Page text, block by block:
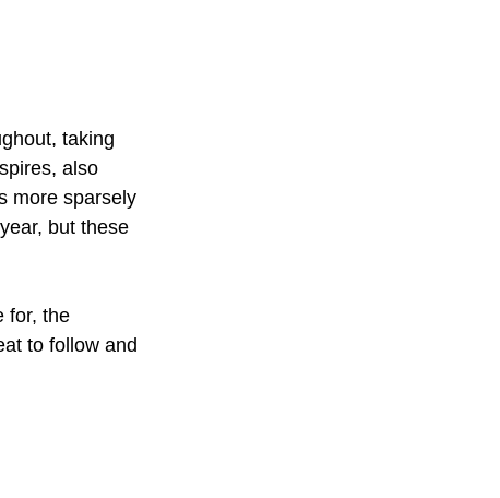
taking
also
more sparsely
but these
for, the
to follow and